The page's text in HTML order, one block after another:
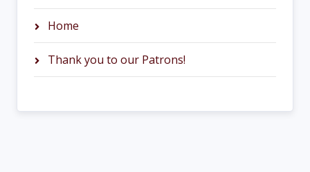
Home
Thank you to our Patrons!